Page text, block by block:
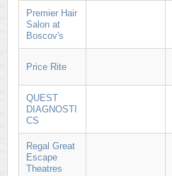
Premier Hair
Salon at
Boscov's
Price Rite
QUEST
DIAGNOSTI
CS
Regal Great
Escape
Theatres